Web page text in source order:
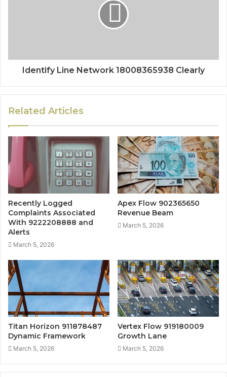
Identify Line Network 18008365938 Clearly
Related Articles
Recently Logged
Complaints Associated
With 9222208888 and
Alerts
March 5, 2026
Apex Flow 902365650
Revenue Beam
March 5, 2026
Titan Horizon 911878487
Dynamic Framework
March 5, 2026
Vertex Flow 919180009
Growth Lane
March 5, 2026